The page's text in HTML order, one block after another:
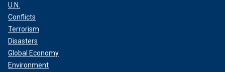
U.N.
Conflicts
Terrorism
Disasters
Global Economy
Environment